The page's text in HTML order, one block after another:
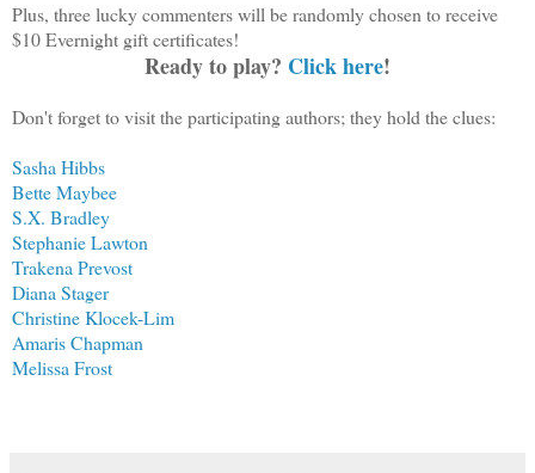
Plus, three lucky commenters will be randomly chosen to receive
$10 Evernight gift certificates!
Ready to play? Click here!
Don't forget to visit the participating authors; they hold the clues:
Sasha Hibbs
Bette Maybee
S.X. Bradley
Stephanie Lawton
Trakena Prevost
Diana Stager
Christine Klocek-Lim
Amaris Chapman
Melissa Frost